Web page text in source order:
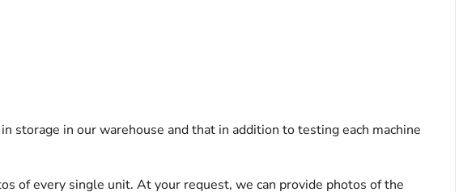
storage in our warehouse and that in addition to testing each machine
of every single unit. At your request, we can provide photos of the